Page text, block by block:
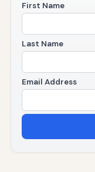
First Name
Last Name
Email Address